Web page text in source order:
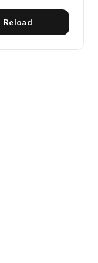
Reload